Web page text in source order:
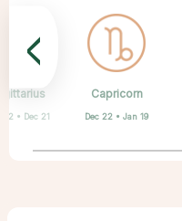
22 • Dec 21
Capricorn
Dec 22 • Jan 19
<